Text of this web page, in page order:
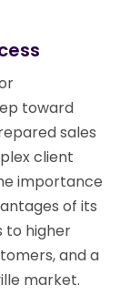
toward
sales
client
importance
of its
to higher
and a
market.